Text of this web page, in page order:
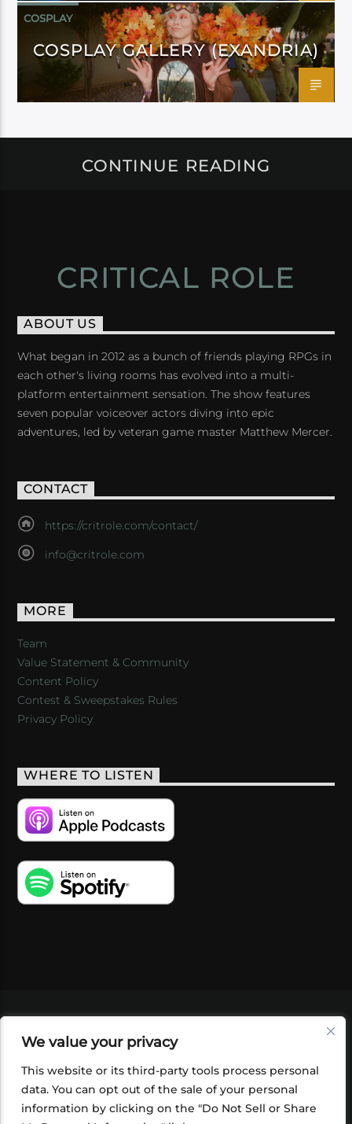
We value your privacy
This website or its third-party tools process personal
data. You can opt out of the sale of your personal
information by clicking on the "Do Not Sell or Share
COSPLAY
COSPLAY GALLERY (EXANDRIA)
CONTINUE READING
CRITICAL ROLE
ABOUT US
What began in 2012 as a bunch of friends playing RPGs in
each other's living rooms has evolved into a multi-
platform entertainment sensation. The show features
seven popular voiceover actors diving into epic
adventures, led by veteran game master Matthew Mercer.
CONTACT
https://critrole.com/contact/
info@critrole.com
MORE
Team
Value Statement & Community
Content Policy
Contest & Sweepstakes Rules
Privacy Policy
WHERE TO LISTEN
SHOP
FOUNDATION